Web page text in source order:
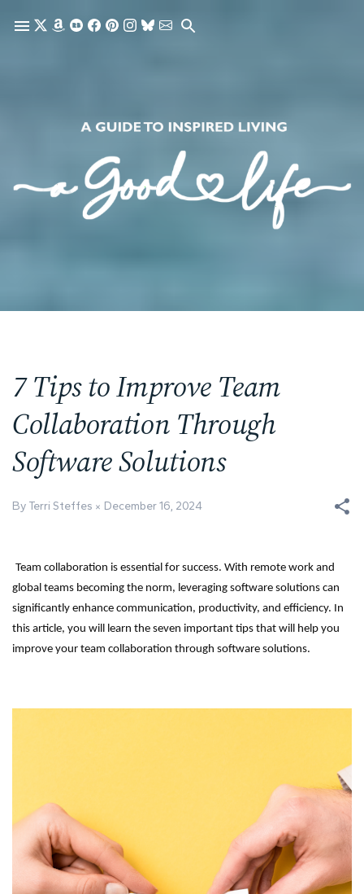
Skip to main content
7 Tips to Improve Team
Collaboration Through
Software Solutions
By Terri Steffes December 16, 2024
Team collaboration is essential for success. With remote work and
global teams becoming the norm, leveraging software solutions can
significantly enhance communication, productivity, and efficiency. In
this article, you will learn the seven important tips that will help you
improve your team collaboration through software solutions.